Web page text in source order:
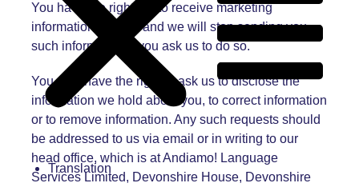
Translation
You have the right not to receive marketing
information from us and we will stop sending you
such information if you ask us to do so.
You also have the right to ask us to disclose the
information we hold about you, to correct information
or to remove information. Any such requests should
be addressed to us via email or in writing to our
head office, which is at Andiamo! Language
Services Limited, Devonshire House, Devonshire